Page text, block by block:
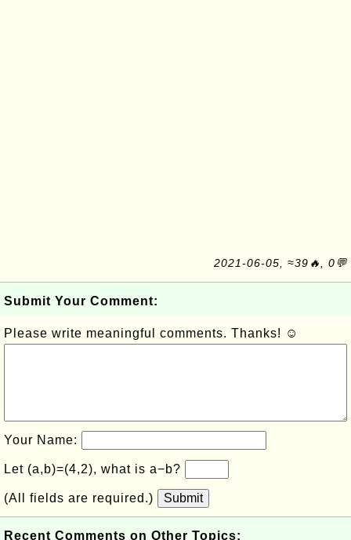
2021-06-05, ≈39🔥, 0💬
Submit Your Comment:
Please write meaningful comments. Thanks! ☺
Your Name:
Let (a,b)=(4,2), what is a−b?
(All fields are required.) Submit
Recent Comments on Other Topics: